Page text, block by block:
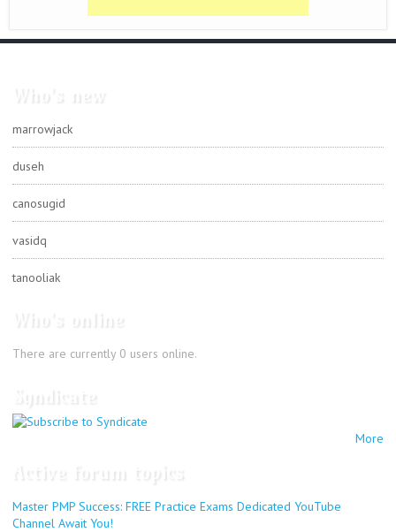
marrowjack
duseh
canosugid
vasidq
tanooliak
There are currently 0 users online.
More
Active forum topics
Master PMP Success: FREE Practice Exams Dedicated YouTube
Channel Await You!